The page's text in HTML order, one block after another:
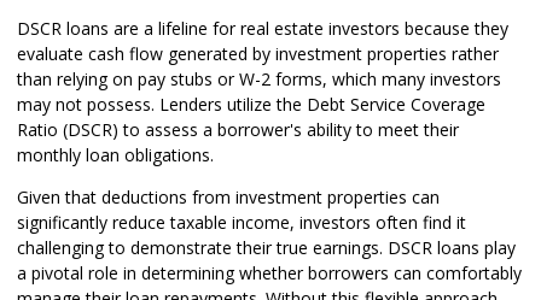
DSCR loans are a lifeline for real estate investors because they
evaluate cash flow generated by investment properties rather
than relying on pay stubs or W-2 forms, which many investors
may not possess. Lenders utilize the Debt Service Coverage
Ratio (DSCR) to assess a borrower's ability to meet their
monthly loan obligations.
Given that deductions from investment properties can
significantly reduce taxable income, investors often find it
challenging to demonstrate their true earnings. DSCR loans play
a pivotal role in determining whether borrowers can comfortably